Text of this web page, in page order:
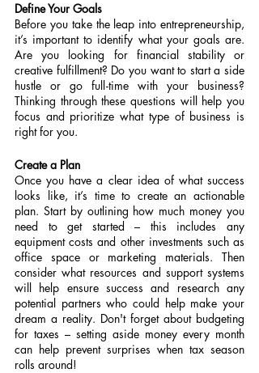
Define Your Goals
Before you take the leap into entrepreneurship,
it’s important to identify what your goals are.
Are you looking for financial stability or
creative fulfillment? Do you want to start a side
hustle or go full-time with your business?
Thinking through these questions will help you
focus and prioritize what type of business is
right for you.
Create a Plan
Once you have a clear idea of what success
looks like, it’s time to create an actionable
plan. Start by outlining how much money you
need to get started – this includes any
equipment costs and other investments such as
office space or marketing materials. Then
consider what resources and support systems
will help ensure success and research any
potential partners who could help make your
dream a reality. Don't forget about budgeting
for taxes – setting aside money every month
can help prevent surprises when tax season
rolls around!